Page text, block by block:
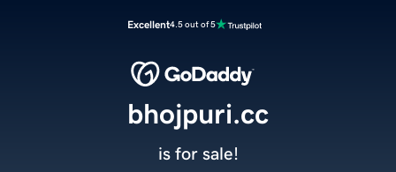
Excellent4.5 out of 5
bhojpuri.cc
is for sale!